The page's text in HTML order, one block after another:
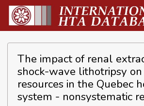
The impact of renal
shock-wave lithotripsy
resources in the Quebec
system - nonsystematic